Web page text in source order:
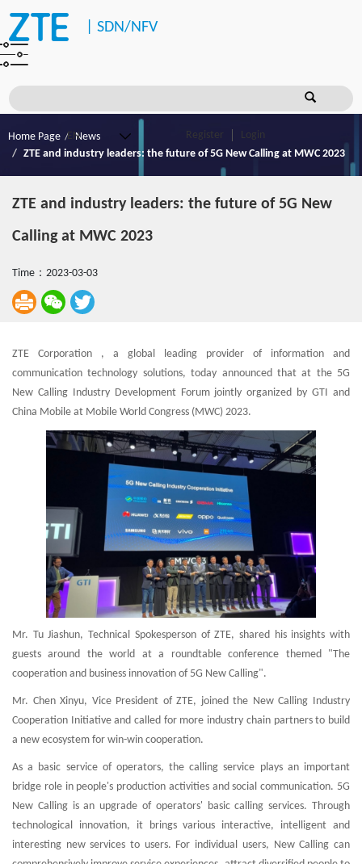
SDN/NFV
Register Login
Home Page
News
ZTE and industry leaders: the future of 5G New Calling at MWC 2023
ZTE and industry leaders: the future of 5G New
Calling at MWC 2023
Time：2023-03-03
ZTE Corporation , a global leading provider of information and
communication technology solutions, today announced that at the 5G
New Calling Industry Development Forum jointly organized by GTI and
China Mobile at Mobile World Congress (MWC) 2023.
Mr. Tu Jiashun, Technical Spokesperson of ZTE, shared his insights with
guests around the world at a roundtable conference themed "The
cooperation and business innovation of 5G New Calling".
Mr. Chen Xinyu, Vice President of ZTE, joined the New Calling Industry
Cooperation Initiative and called for more industry chain partners to build
a new ecosystem for win-win cooperation.
As a basic service of operators, the calling service plays an important
bridge role in people's production activities and social communication. 5G
New Calling is an upgrade of operators' basic calling services. Through
technological innovation, it brings various interactive, intelligent and
interesting new services to users. For individual users, New Calling can